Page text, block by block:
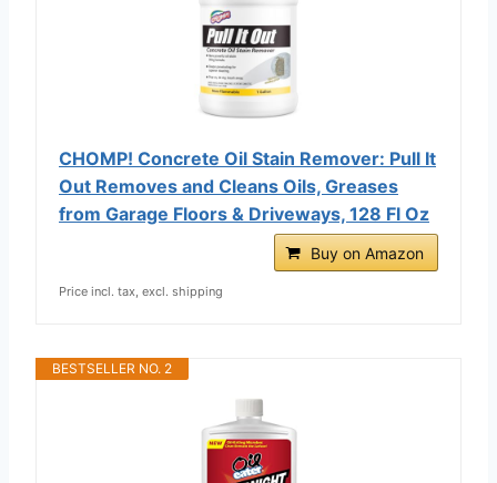
CHOMP! Concrete Oil Stain Remover: Pull It
Out Removes and Cleans Oils, Greases
from Garage Floors & Driveways, 128 Fl Oz
Buy on Amazon
Price incl. tax, excl. shipping
BESTSELLER NO. 2